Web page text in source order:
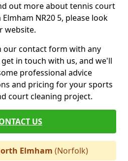
out more about tennis court
NR20 5, please look
website.
our contact form with any
in touch with us, and we'll
professional advice
and pricing for your sports
court cleaning project.
US
Elmham (Norfolk)